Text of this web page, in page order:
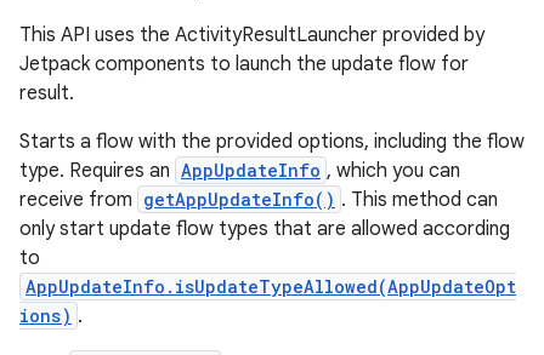
This API uses the ActivityResultLauncher provided by
Jetpack components to launch the update flow for
result.
Starts a flow with the provided options, including the flow
type. Requires an AppUpdateInfo , which you can
receive from getAppUpdateInfo() . This method can
only start update flow types that are allowed according
to
AppUpdateInfo.isUpdateTypeAllowed(AppUpdateOpt
ions) .